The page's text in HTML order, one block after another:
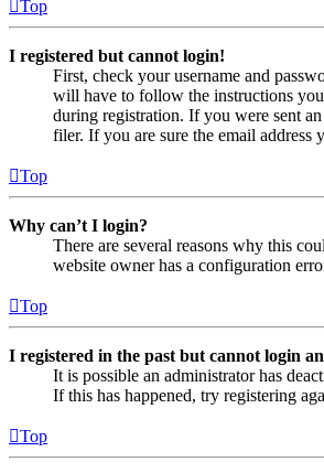
Top
I registered but cannot login!
First, check your username and
will have to follow the instructions
during registration. If you were sent
filer. If you are sure the email address
Top
Why can’t I login?
There are several reasons why this
website owner has a configuration
Top
I registered in the past but cannot login
It is possible an administrator has
If this has happened, try registering
Top